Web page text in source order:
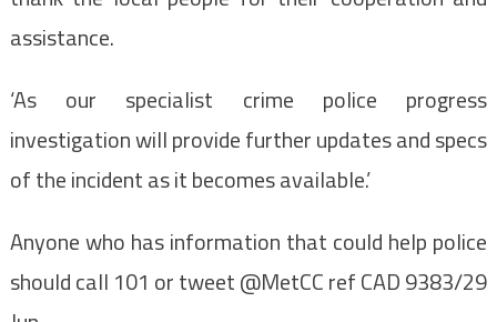
assistance.
‘As our specialist crime police progress
investigation will provide further updates and specs
of the incident as it becomes available.’
Anyone who has information that could help police
should call 101 or tweet @MetCC ref CAD 9383/29